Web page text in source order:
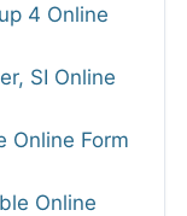
4 Online
SI Online
Online Form
Online